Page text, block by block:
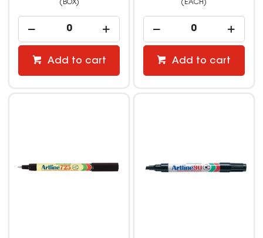
(BOX)
Add to cart
(EACH)
Add to cart